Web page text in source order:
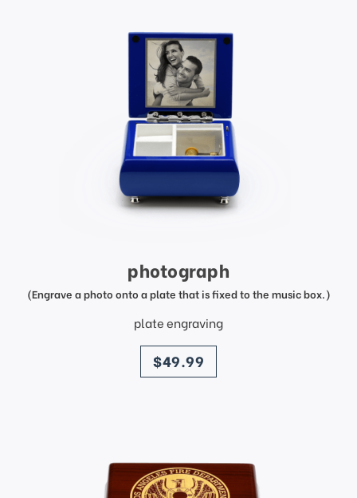
photograph
(Engrave a photo onto a plate that is fixed to the music box.)
plate engraving
price
$49.99